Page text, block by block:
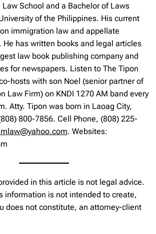
School and a Bachelor of Laws
of the Philippines. His current
immigration law and appellate
has written books and legal articles
law book publishing company and
for newspapers. Listen to The Tipon
hosts with son Noel (senior partner of
Law Firm) on KNDI 1270 AM band every
Atty. Tipon was born in Laoag City,
800-7856. Cell Phone, (808) 225-
. Websites:
in this article is not legal advice.
information is not intended to create,
does not constitute, an attorney-client